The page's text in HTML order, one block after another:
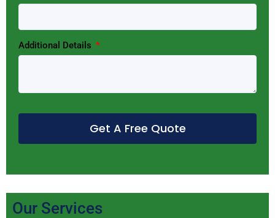
Additional Details
Get A Free Quote
Our Services